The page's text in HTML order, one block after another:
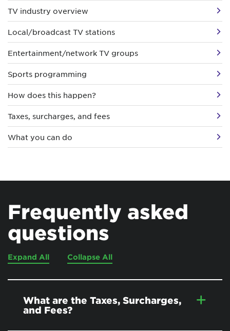
TV industry overview
Local/broadcast TV stations
Entertainment/network TV groups
Sports programming
How does this happen?
Taxes, surcharges, and fees
What you can do
Frequently asked
questions
Expand All Collapse All
What are the Taxes, Surcharges,
and Fees?